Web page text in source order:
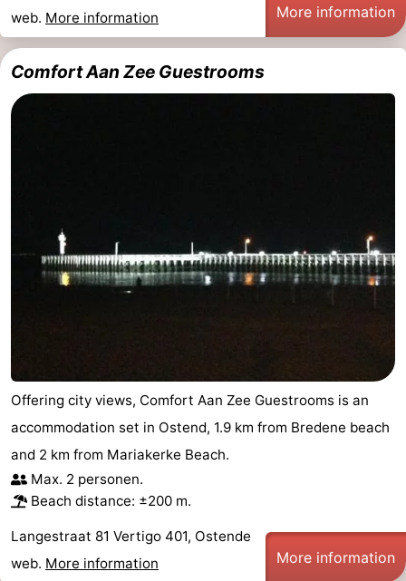
points
-
Boat
Trips
-
Playgrounds
-
centres
Wellness
centers
Villages
-
Swimming
pools
-
Cycling
-
Horse
-
web. More information More information
Comfort Aan Zee Guestrooms
Offering city views, Comfort Aan Zee Guestrooms is an
accommodation set in Ostend, 1.9 km from Bredene beach
and 2 km from Mariakerke Beach.
Max. 2 personen.
Beach distance: ±200 m.
Langestraat 81 Vertigo 401, Ostende
web. More information More information